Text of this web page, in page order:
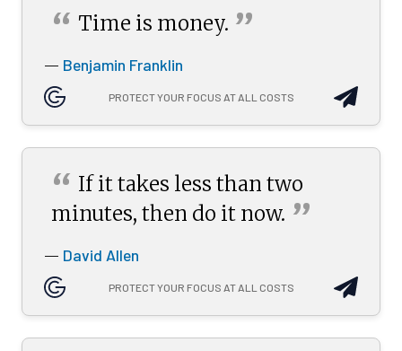
“ Time is money. ”
— Benjamin Franklin
PROTECT YOUR FOCUS AT ALL COSTS
“ If it takes less than two
minutes, then do it now. ”
— David Allen
PROTECT YOUR FOCUS AT ALL COSTS